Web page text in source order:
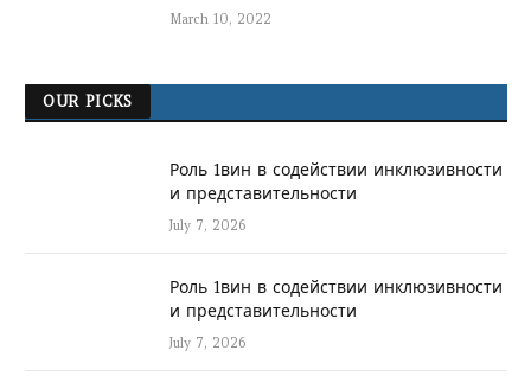
March 10, 2022
OUR PICKS
Роль 1вин в содействии инклюзивности
и представительности
July 7, 2026
Роль 1вин в содействии инклюзивности
и представительности
July 7, 2026